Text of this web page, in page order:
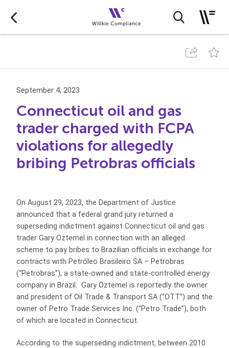
September 4, 2023
Connecticut oil and gas
trader charged with FCPA
violations for allegedly
bribing Petrobras officials
On August 29, 2023, the Department of Justice
announced that a federal grand jury returned a
superseding indictment against Connecticut oil and gas
trader Gary Oztemel in connection with an alleged
scheme to pay bribes to Brazilian officials in exchange for
contracts with Petróleo Brasileiro SA – Petrobras
(“Petrobras”), a state-owned and state-controlled energy
company in Brazil. Gary Oztemel is reportedly the owner
and president of Oil Trade & Transport SA (“OTT”) and the
owner of Petro Trade Services Inc. (“Petro Trade”), both
of which are located in Connecticut.
According to the superseding indictment, between 2010